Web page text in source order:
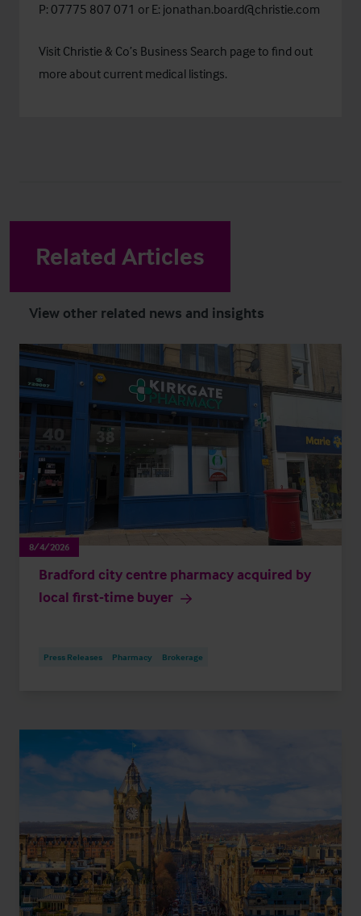
P: 07775 807 071 or E: jonathan.board@christie.com
Visit Christie & Co’s Business Search page to find out
more about current medical listings.
Related Articles
View other related news and insights
8/4/2026
Bradford city centre pharmacy acquired by
local first-time buyer
Press Releases Pharmacy Brokerage